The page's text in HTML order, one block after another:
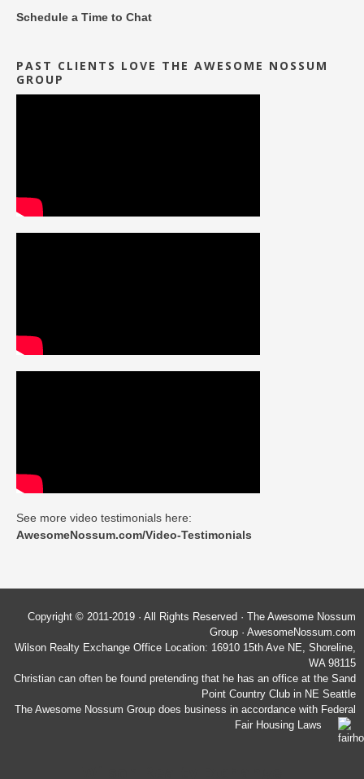
Schedule a Time to Chat
PAST CLIENTS LOVE THE AWESOME NOSSUM
GROUP
See more video testimonials here:
AwesomeNossum.com/Video-Testimonials
Copyright © 2011-2019 · All Rights Reserved · The Awesome Nossum
Group · AwesomeNossum.com
Wilson Realty Exchange Office Location: 16910 15th Ave NE, Shoreline,
WA 98115
Christian can often be found pretending that he has an office at the Sand
Point Country Club in NE Seattle
The Awesome Nossum Group does business in accordance with Federal
Fair Housing Laws